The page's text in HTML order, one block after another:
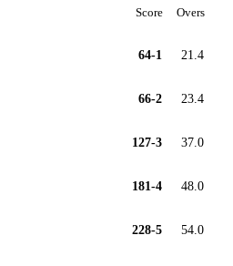
Score Overs
64-1 21.4
66-2 23.4
127-3 37.0
181-4 48.0
228-5 54.0